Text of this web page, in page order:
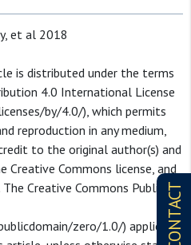
CONTACT
et al 2018
is distributed under the terms
4.0 International License
by/4.0/), which permits
reproduction in any medium,
to the original author(s) and
Creative Commons license, and
Creative Commons Public
zero/1.0/) applies to